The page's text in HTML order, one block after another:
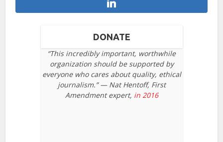
DONATE
“This incredibly important, worthwhile
organization should be supported by
everyone who cares about quality, ethical
journalism.” — Nat Hentoff, First
Amendment expert, in 2016